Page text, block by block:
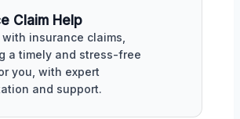
Claim Help
insurance claims,
a timely and stress-free
you, with expert
and support.